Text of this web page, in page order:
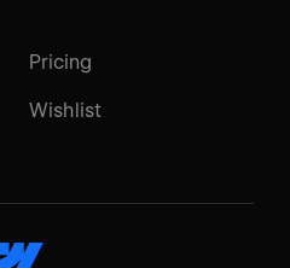
Pricing
Wishlist